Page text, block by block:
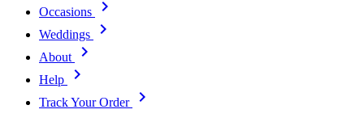
Occasions
Weddings
About
Help
Track Your Order